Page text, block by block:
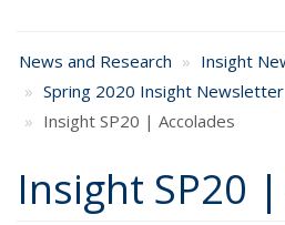
News and Research
Insight
Spring 2020 Insight Newsletter
Insight SP20 | Accolades
Insight SP20